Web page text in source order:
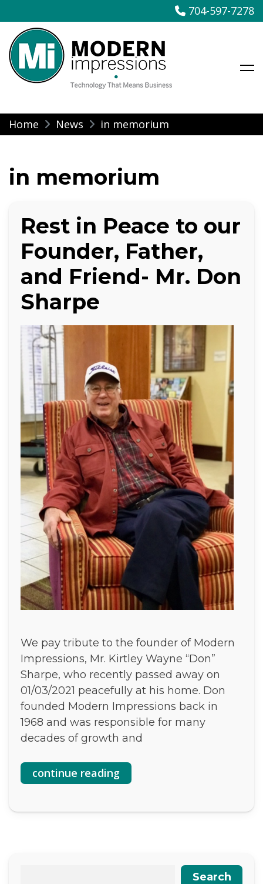
Skip
to
704-597-7278
Modern Impressions
Home News in memorium
in memorium
Rest in Peace to our
Founder, Father,
and Friend- Mr. Don
Sharpe
We pay tribute to the founder of Modern
Impressions, Mr. Kirtley Wayne “Don”
Sharpe, who recently passed away on
01/03/2021 peacefully at his home. Don
founded Modern Impressions back in
1968 and was responsible for many
decades of growth and
continue reading
Search